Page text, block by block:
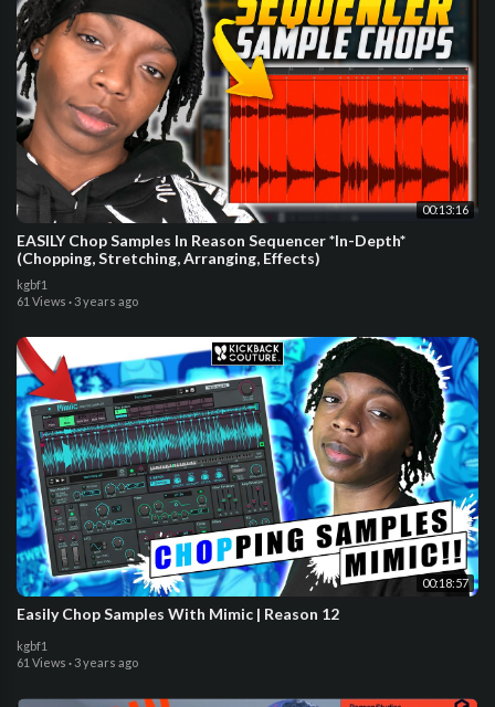
00:13:16
EASILY Chop Samples In Reason Sequencer *In-Depth*
(Chopping, Stretching, Arranging, Effects)
kgbf1
61 Views · 3 years ago
00:18:57
Easily Chop Samples With Mimic | Reason 12
kgbf1
61 Views · 3 years ago